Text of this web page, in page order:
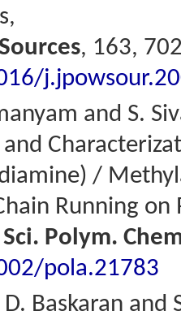
, 163,
and S.
and
/
Running
Polym.
pola.21783
Baskaran and